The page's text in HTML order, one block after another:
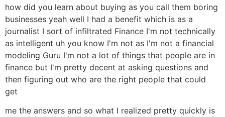
how did you learn about buying as you call them boring
businesses yeah well I had a benefit which is as a
journalist I sort of infiltrated Finance I'm not technically
as intelligent uh you know I'm not as I'm not a financial
modeling Guru I'm not a lot of things that people are in
finance but I'm pretty decent at asking questions and
then figuring out who are the right people that could
get
me the answers and so what I realized pretty quickly is